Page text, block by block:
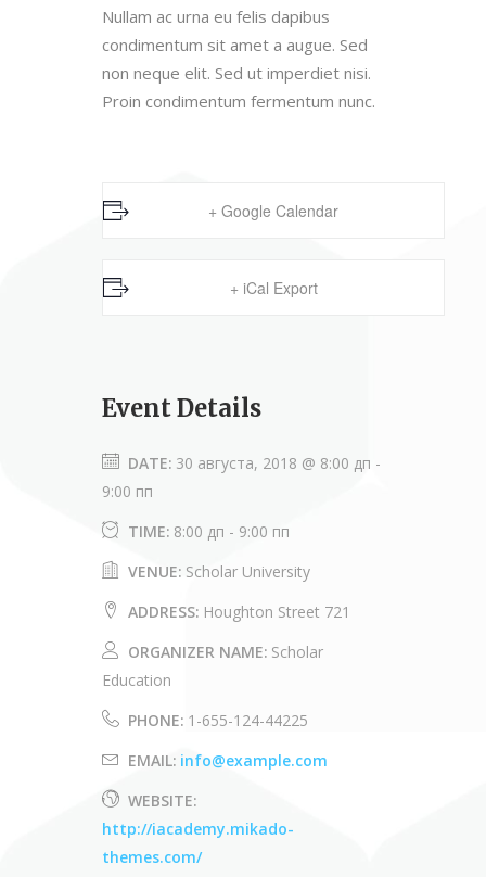
Nullam ac urna eu felis dapibus
condimentum sit amet a augue. Sed
non neque elit. Sed ut imperdiet nisi.
Proin condimentum fermentum nunc.
+ Google Calendar
+ iCal Export
Event Details
DATE: 30 августа, 2018 @ 8:00 дп -
9:00 пп
TIME: 8:00 дп - 9:00 пп
VENUE: Scholar University
ADDRESS: Houghton Street 721
ORGANIZER NAME: Scholar
Education
PHONE: 1-655-124-44225
EMAIL: info@example.com
WEBSITE:
http://iacademy.mikado-
themes.com/